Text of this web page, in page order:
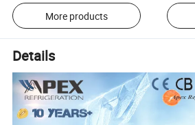
More products
Details